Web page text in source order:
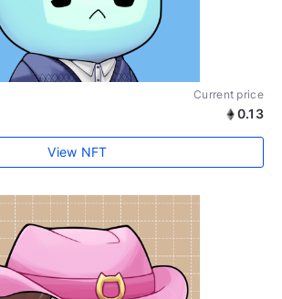
Current price
0.13
View NFT